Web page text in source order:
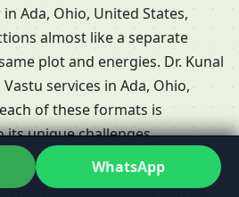
Ada, Ohio, United States,
almost like a separate
plot and energies. Dr. Kunal
services in Ada, Ohio,
of these formats is
its unique challenges.
whether Vastu is relevant for
WhatsApp